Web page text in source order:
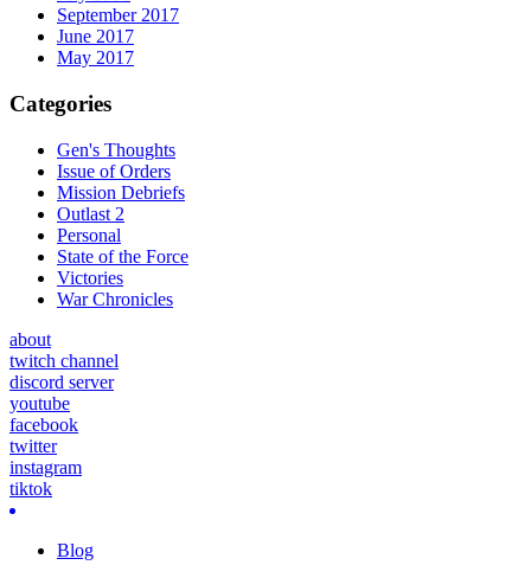
September 2017
June 2017
May 2017
Categories
Gen's Thoughts
Issue of Orders
Mission Debriefs
Outlast 2
Personal
State of the Force
Victories
War Chronicles
about
twitch channel
discord server
youtube
facebook
twitter
instagram
tiktok
Blog